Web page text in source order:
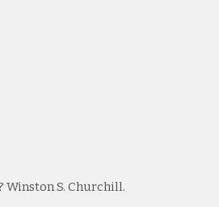
Winston S. Churchill.